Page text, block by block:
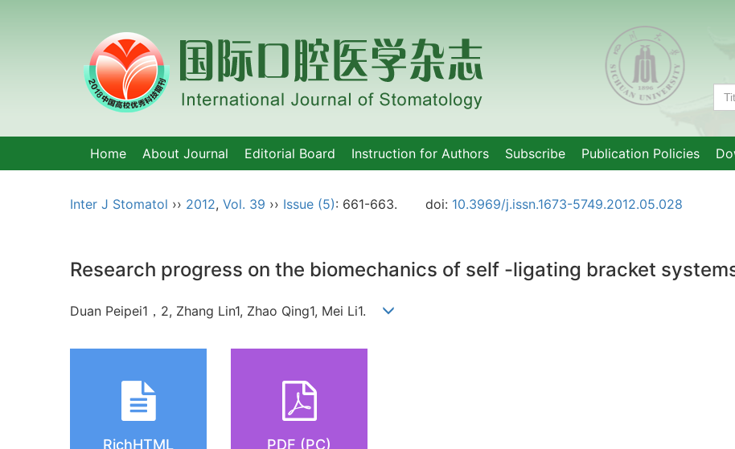
Home About Journal Editorial Board Instruction for Authors Subscribe Publication Policies
Inter J Stomatol ›› 2012, Vol. 39 ›› Issue (5): 661-663. doi: 10.3969/j.issn.1673-5749.2012.05.028
Research progress on the biomechanics of self -ligating bracket
Duan Peipei1，2, Zhang Lin1, Zhao Qing1, Mei Li1.
RichHTML PDF (PC)